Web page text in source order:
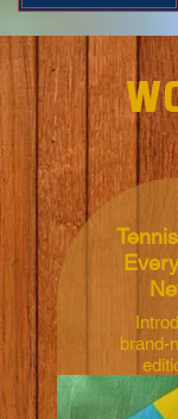
brand-